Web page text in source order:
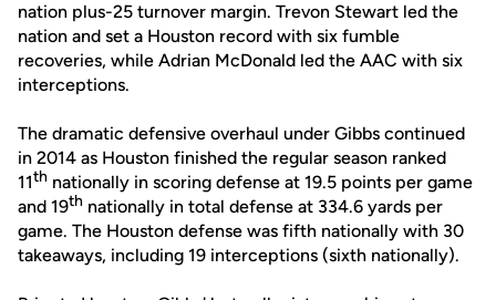
nation plus-25 turnover margin. Trevon Stewart led the
nation and set a Houston record with six fumble
recoveries, while Adrian McDonald led the AAC with six
interceptions.
The dramatic defensive overhaul under Gibbs continued
in 2014 as Houston finished the regular season ranked
11th nationally in scoring defense at 19.5 points per game
and 19th nationally in total defense at 334.6 yards per
game. The Houston defense was fifth nationally with 30
takeaways, including 19 interceptions (sixth nationally).